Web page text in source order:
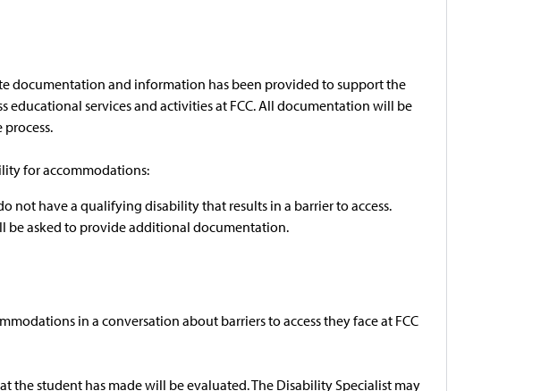
documentation and information has been provided to support the
services and activities at FCC. All documentation will be
for accommodations:
not have a qualifying disability that results in a barrier to access.
be asked to provide additional documentation.
in a conversation about barriers to access they face at FCC
the student has made will be evaluated. The Disability Specialist may